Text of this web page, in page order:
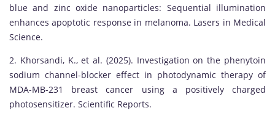
blue and zinc oxide nanoparticles: Sequential illumination
enhances apoptotic response in melanoma. Lasers in Medical
Science.
2. Khorsandi, K., et al. (2025). Investigation on the phenytoin
sodium channel-blocker effect in photodynamic therapy of
MDA-MB-231 breast cancer using a positively charged
photosensitizer. Scientific Reports.